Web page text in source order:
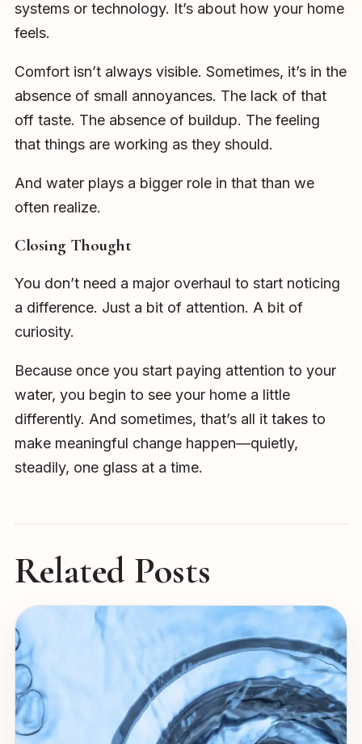
systems or technology. It’s about how your home
feels.
Comfort isn’t always visible. Sometimes, it’s in the
absence of small annoyances. The lack of that
off taste. The absence of buildup. The feeling
that things are working as they should.
And water plays a bigger role in that than we
often realize.
Closing Thought
You don’t need a major overhaul to start noticing
a difference. Just a bit of attention. A bit of
curiosity.
Because once you start paying attention to your
water, you begin to see your home a little
differently. And sometimes, that’s all it takes to
make meaningful change happen—quietly,
steadily, one glass at a time.
Related Posts